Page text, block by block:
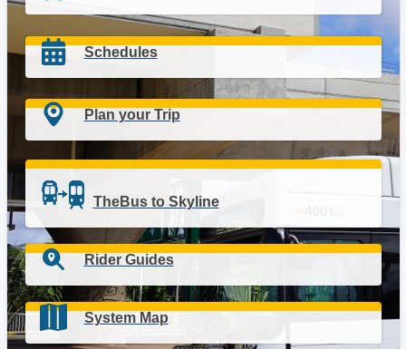
Schedules
Plan your Trip
TheBus to Skyline
Rider Guides
System Map